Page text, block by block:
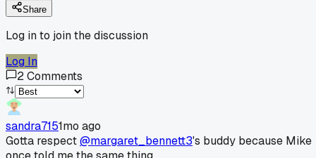
Share
Log in to join the discussion
Log In
2Comments
sandra7151mo ago
Gotta respect@margaret_bennett3's buddy because Mike